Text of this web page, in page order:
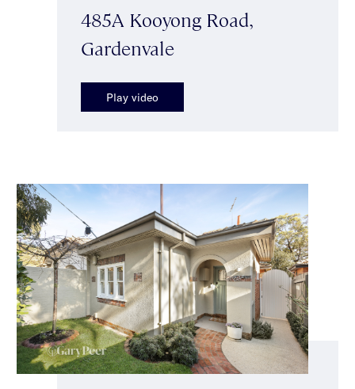
485A Kooyong Road,
Gardenvale
Play video